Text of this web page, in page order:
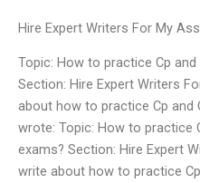
Hire Expert Writers For My
Topic: How to practice Cp
Section: Hire Expert Writers
about how to practice Cp and
wrote: Topic: How to practice
exams? Section: Hire Expert
write about how to practice